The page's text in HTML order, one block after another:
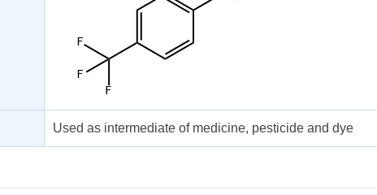
Used as intermediate of medicine, pesticide and dye